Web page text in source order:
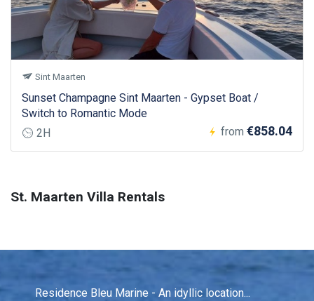
Sint Maarten
Sunset Champagne Sint Maarten - Gypset Boat /
Switch to Romantic Mode
2H
from €858.04
St. Maarten Villa Rentals
Residence Bleu Marine - An idyllic location...